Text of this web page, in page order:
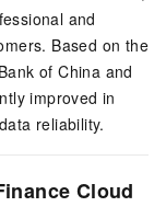
and
Based on the
of China and
improved in
reliability.
Cloud